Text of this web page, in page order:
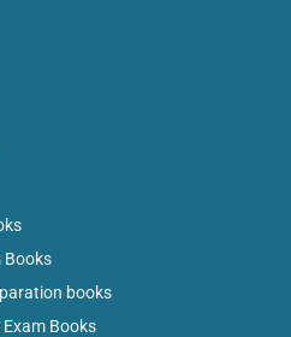
Books
books
Books